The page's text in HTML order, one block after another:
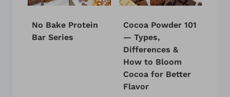
No Bake Protein
Bar Series
Cocoa Powder 101
— Types,
Differences &
How to Bloom
Cocoa for Better
Flavor